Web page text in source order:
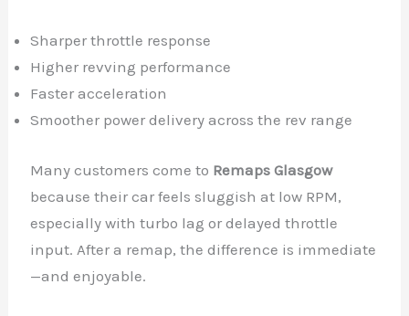
Sharper throttle response
Higher revving performance
Faster acceleration
Smoother power delivery across the rev range
Many customers come to Remaps Glasgow
because their car feels sluggish at low RPM,
especially with turbo lag or delayed throttle
input. After a remap, the difference is immediate
—and enjoyable.